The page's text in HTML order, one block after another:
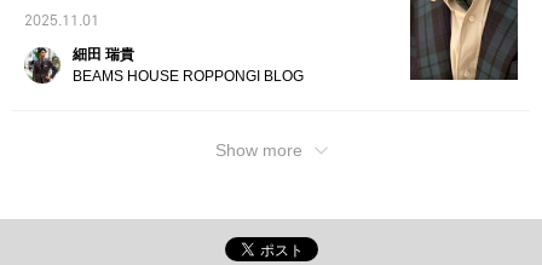
2025.11.01
細田 瑞貴
BEAMS HOUSE ROPPONGI BLOG
Show more